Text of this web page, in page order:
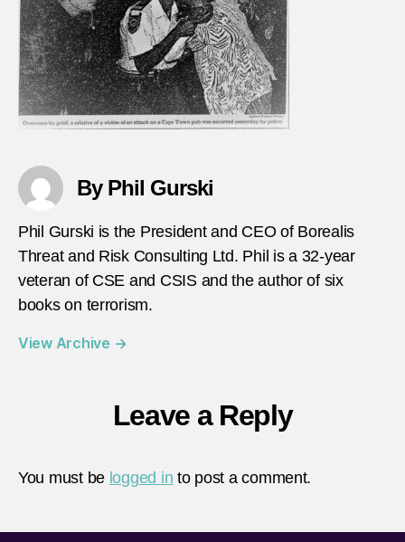
By Phil Gurski
Phil Gurski is the President and CEO of Borealis
Threat and Risk Consulting Ltd. Phil is a 32-year
veteran of CSE and CSIS and the author of six
books on terrorism.
View Archive →
Leave a Reply
You must be logged in to post a comment.